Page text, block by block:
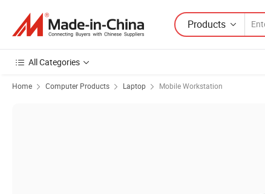
Products
All Categories
Home Computer Products Laptop Mobile Workstation